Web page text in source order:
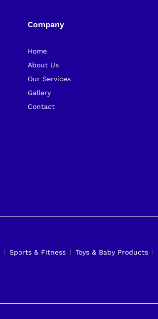
Company
Home
About Us
Our Services
Gallery
Contact
Sports & Fitness Toys & Baby Products